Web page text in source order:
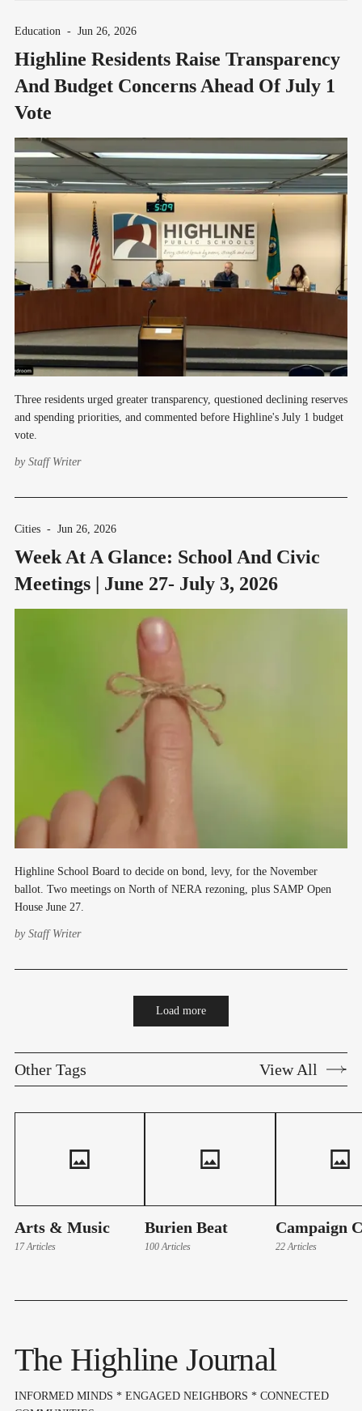
Education - Jun 26, 2026
Highline Residents Raise Transparency
And Budget Concerns Ahead Of July 1
Vote
Three residents urged greater transparency, questioned declining reserves
and spending priorities, and commented before Highline's July 1 budget
vote.
by Staff Writer
Cities - Jun 26, 2026
Week At A Glance: School And Civic
Meetings | June 27- July 3, 2026
Highline School Board to decide on bond, levy, for the November
ballot. Two meetings on North of NERA rezoning, plus SAMP Open
House June 27.
by Staff Writer
Load more
Other Tags View All
Arts & Music
17 Articles
Burien Beat
100 Articles
Campaign
22 Articles
The Highline Journal
INFORMED MINDS * ENGAGED NEIGHBORS * CONNECTED